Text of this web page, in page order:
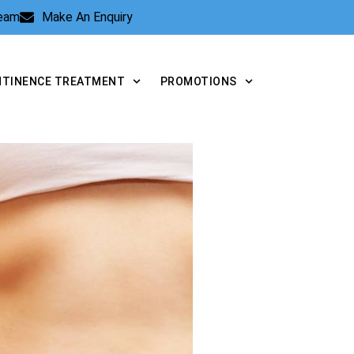
Make An Enquiry
TREATMENT PROMOTIONS